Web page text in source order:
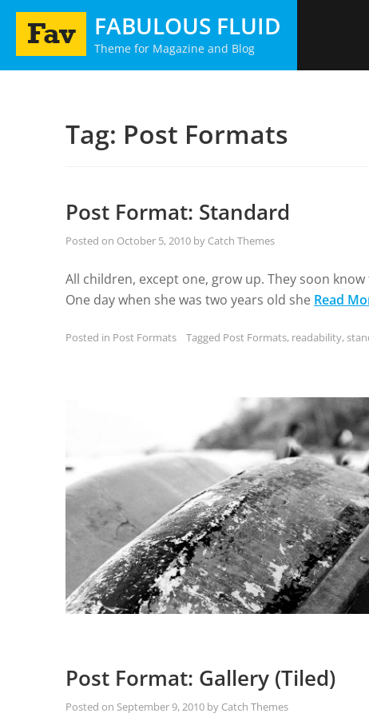
Skip
FABULOUS FLUID
Theme for Magazine and Blog
Tag: Post Formats
Post Format: Standard
Posted on October 5, 2010 by Catch Themes
All children, except one, grow up. They soon
One day when she was two years old she Read
Posted in Post Formats Tagged Post Formats, readability,
Post Format: Gallery (Tiled)
Posted on September 9, 2010 by Catch Themes